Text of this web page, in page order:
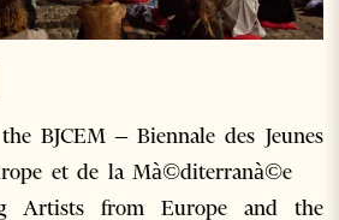
BJCEM – Biennale des Jeunes
et de la Mà©diterranà©e
Artists from Europe and the